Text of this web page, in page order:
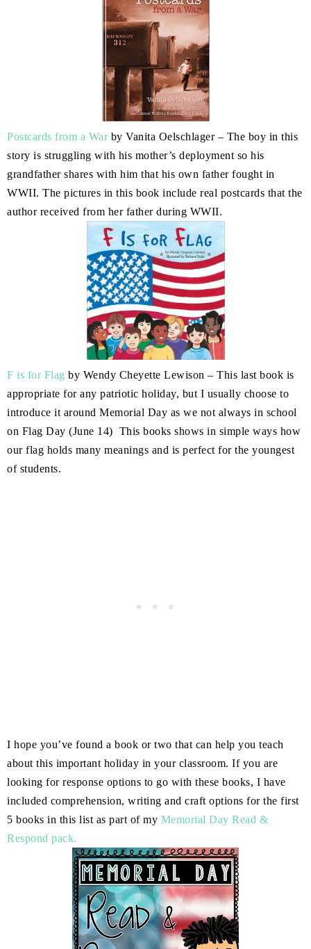
Postcards from a Warby Vanita Oelschlager – The boy in this
story is struggling with his mother’s deployment so his
grandfather shares with him that his own father fought in
WWII. The pictures in this book include real postcards that the
author received from her father during WWII.
F is for Flag by Wendy Cheyette Lewison – This last book is
appropriate for any patriotic holiday, but I usually choose to
introduce it around Memorial Day as we not always in school
on Flag Day (June 14) This books shows in simple ways how
our flag holds many meanings and is perfect for the youngest
of students.
I hope you’ve found a book or two that can help you teach
about this important holiday in your classroom. If you are
looking for response options to go with these books, I have
included comprehension, writing and craft options for the first
5 books in this list as part of my Memorial Day Read &
Respond pack.